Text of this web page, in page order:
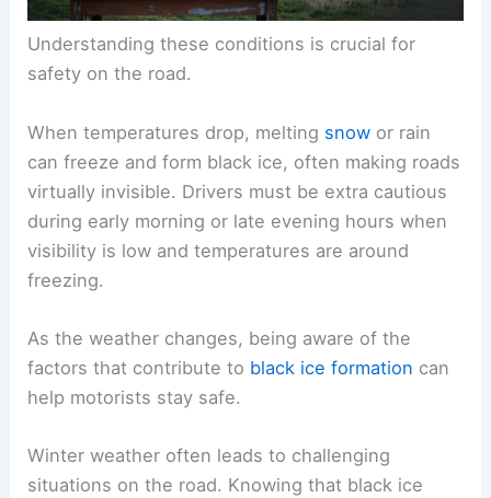
Understanding these conditions is crucial for
safety on the road.
When temperatures drop, melting snow or rain
can freeze and form black ice, often making roads
virtually invisible. Drivers must be extra cautious
during early morning or late evening hours when
visibility is low and temperatures are around
freezing.
As the weather changes, being aware of the
factors that contribute to black ice formation can
help motorists stay safe.
Winter weather often leads to challenging
situations on the road. Knowing that black ice